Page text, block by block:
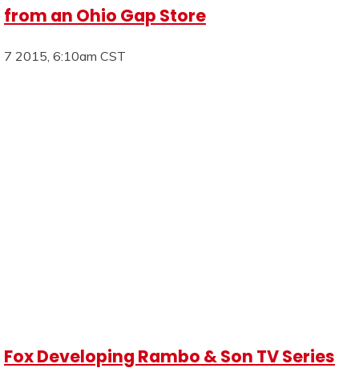
from an Ohio Gap Store
7 2015, 6:10am CST
Fox Developing Rambo & Son TV Series